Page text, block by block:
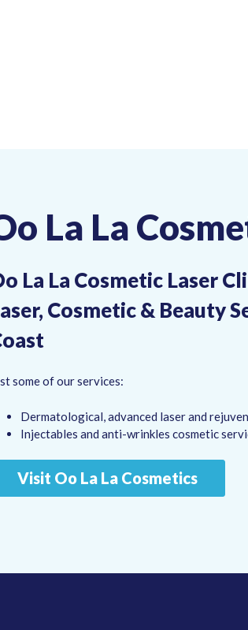
La La
La La Cosmetic Laser
Cosmetic & Beauty
some of our services:
Dermatological, advanced laser and
Injectables and anti-wrinkles cosmetic
Visit Oo La La Cosmetics